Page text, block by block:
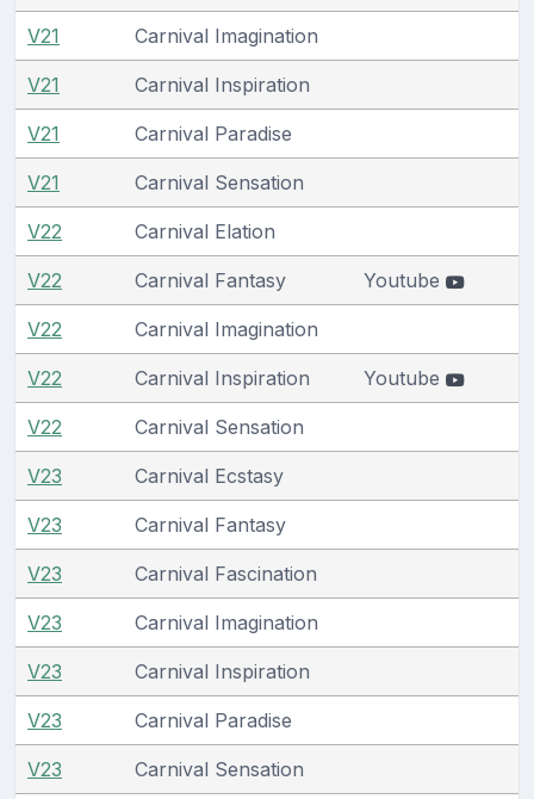
V21 Carnival Imagination
V21 Carnival Inspiration
V21 Carnival Paradise
V21 Carnival Sensation
V22 Carnival Elation
V22 Carnival Fantasy Youtube
V22 Carnival Imagination
V22 Carnival Inspiration Youtube
V22 Carnival Sensation
V23 Carnival Ecstasy
V23 Carnival Fantasy
V23 Carnival Fascination
V23 Carnival Imagination
V23 Carnival Inspiration
V23 Carnival Paradise
V23 Carnival Sensation